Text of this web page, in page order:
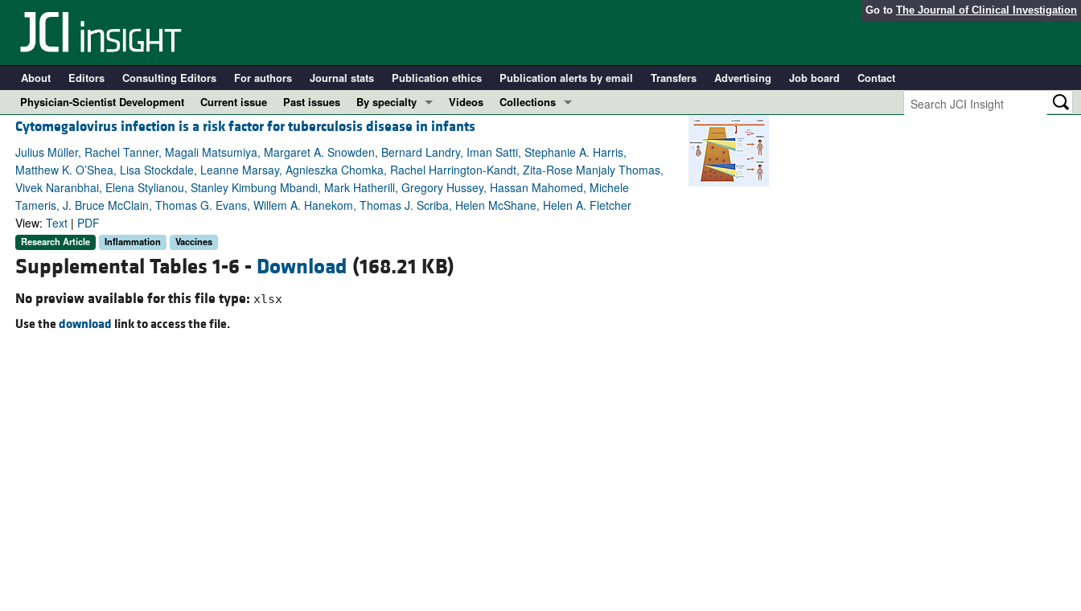
Go to The Journal of Clinical Investigation
About Editors Consulting Editors For authors Journal stats Publication ethics Publication alerts by email Transfers Advertising Job board
Contact
Physician-Scientist Development
Current issue Past issues
By specialty
COVID-19
Cardiology
Immunology
Metabolism
Pulmonology
Videos
Collections
Resource and Technical Advances
Clinical Research and Public Health
Research Letters
Cytomegalovirus infection is a risk factor for tuberculosis disease in infants
Julius Müller, Rachel Tanner, Magali Matsumiya, Margaret A. Snowden, Bernard Landry, Iman Satti, Stephanie A. Harris,
Matthew K. O’Shea, Lisa Stockdale, Leanne Marsay, Agnieszka Chomka, Rachel Harrington-Kandt, Zita-Rose Manjaly Thomas,
Vivek Naranbhai, Elena Stylianou, Stanley Kimbung Mbandi, Mark Hatherill, Gregory Hussey, Hassan Mahomed, Michele
Tameris, J. Bruce McClain, Thomas G. Evans, Willem A. Hanekom, Thomas J. Scriba, Helen McShane, Helen A. Fletcher
View: Text| PDF
Research Article Inflammation Vaccines
Supplemental Tables 1-6 - Download (168.21 KB)
No preview available for this file type: xlsx
Use thedownload link to access the file.